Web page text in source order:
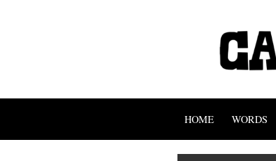
HOME WORDS